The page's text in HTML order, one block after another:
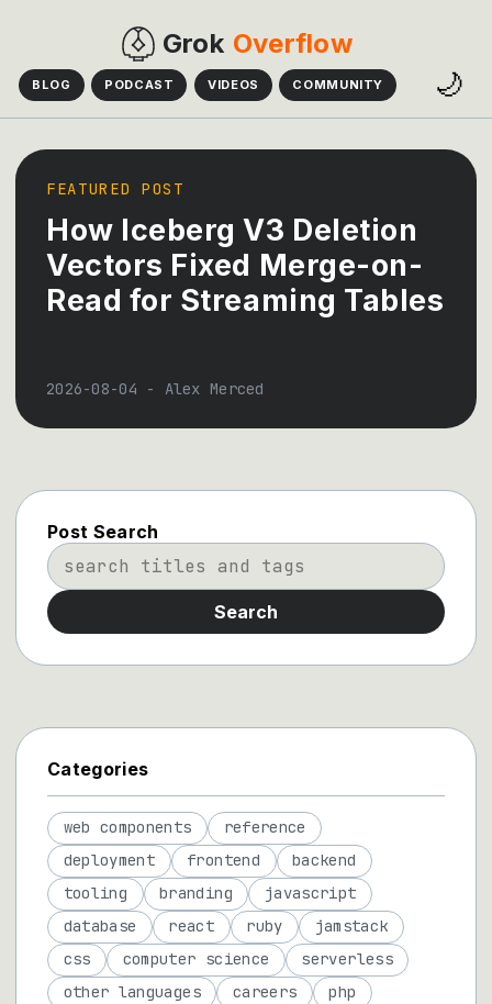
Grok Overflow
BLOG PODCAST VIDEOS COMMUNITY 🌙
FEATURED POST
How Iceberg V3 Deletion
Vectors Fixed Merge-on-
Read for Streaming Tables
2026-08-04 - Alex Merced
Post Search
Search
Categories
web components
reference
deployment
frontend
backend
tooling
branding
javascript
database
react ruby
jamstack
css
computer science
serverless
other languages
careers
php